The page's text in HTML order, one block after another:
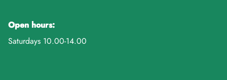
Open hours:
Saturdays 10.00-14.00